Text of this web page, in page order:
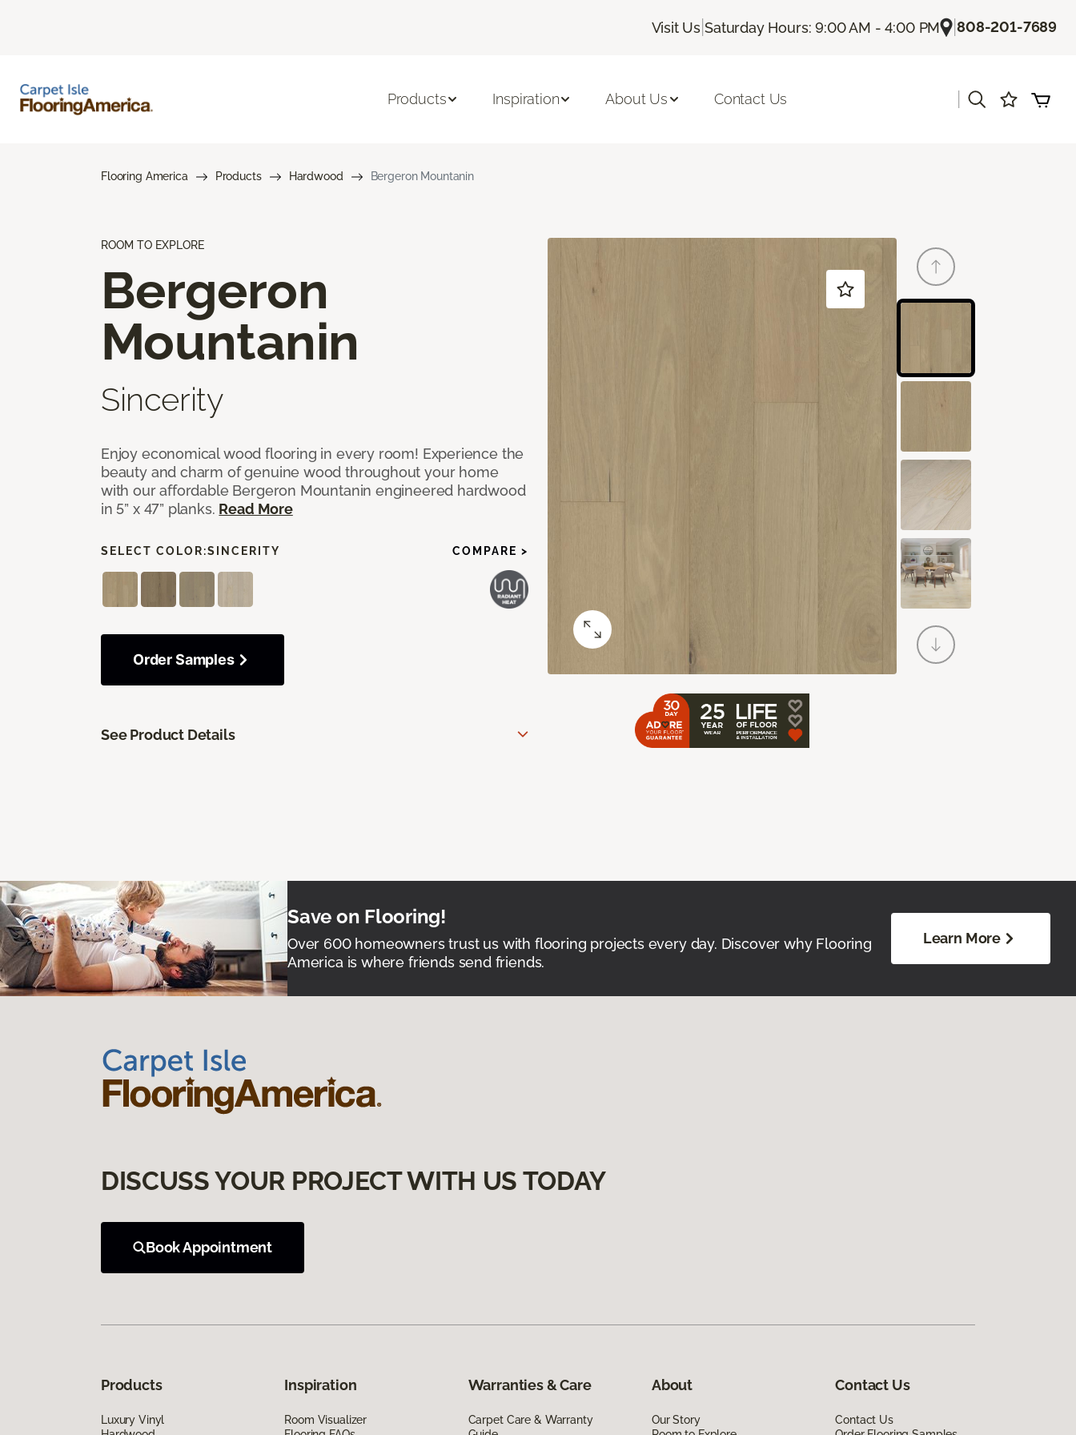
Visit Us |Saturday Hours: 9:00 AM - 4:00 PM |808-201-7689
Products Inspiration About Us Contact Us
Flooring America Products Hardwood Bergeron Mountanin
ROOM TO EXPLORE
Bergeron
Mountanin
Sincerity
Enjoy economical wood flooring in every room! Experience the
beauty and charm of genuine wood throughout your home
with our affordable Bergeron Mountanin engineered hardwood
in 5” x 47” planks. Read More
SELECT COLOR:SINCERITY COMPARE >
Order Samples
See Product Details
Save on Flooring!
Over 600 homeowners trust us with flooring projects every day. Discover why Flooring
America is where friends send friends.
Learn More
DISCUSS YOUR PROJECT WITH US TODAY
Book Appointment
Products
Luxury Vinyl
Inspiration
Room Visualizer
Warranties & Care
Carpet Care & Warranty
About
Our Story
Contact Us
Contact Us